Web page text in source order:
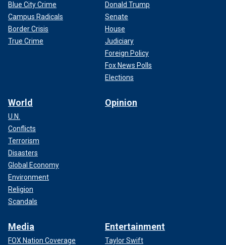
Blue City Crime
Campus Radicals
Border Crisis
True Crime
Donald Trump
Senate
House
Judiciary
Foreign Policy
Fox News Polls
Elections
World
U.N.
Conflicts
Terrorism
Disasters
Global Economy
Environment
Religion
Scandals
Opinion
Media
FOX Nation Coverage
Entertainment
Taylor Swift